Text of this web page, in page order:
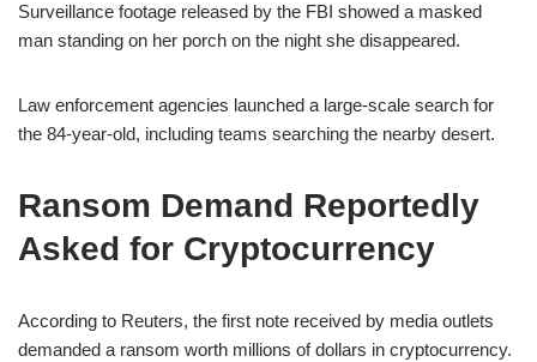
Surveillance footage released by the FBI showed a masked
man standing on her porch on the night she disappeared.
Law enforcement agencies launched a large-scale search for
the 84-year-old, including teams searching the nearby desert.
Ransom Demand Reportedly
Asked for Cryptocurrency
According to Reuters, the first note received by media outlets
demanded a ransom worth millions of dollars in cryptocurrency.